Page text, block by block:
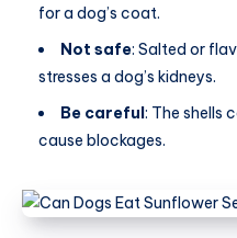
for a dog’s coat.
Not safe: Salted or
stresses a dog’s kidneys.
Be careful: The shells
cause blockages.